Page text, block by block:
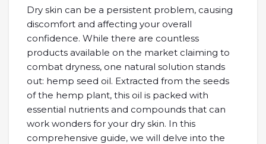
Dry skin can be a persistent problem, causing
discomfort and affecting your overall
confidence. While there are countless
products available on the market claiming to
combat dryness, one natural solution stands
out: hemp seed oil. Extracted from the seeds
of the hemp plant, this oil is packed with
essential nutrients and compounds that can
work wonders for your dry skin. In this
comprehensive guide, we will delve into the